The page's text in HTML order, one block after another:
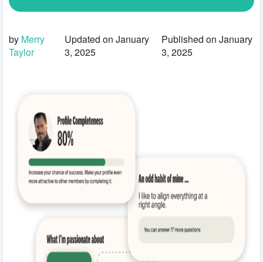
by Merry
Taylor
Updated on January
3, 2025
Published on January
3, 2025